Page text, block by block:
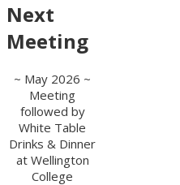
Next
Meeting
~ May 2026 ~
Meeting
followed by
White Table
Drinks & Dinner
at Wellington
College